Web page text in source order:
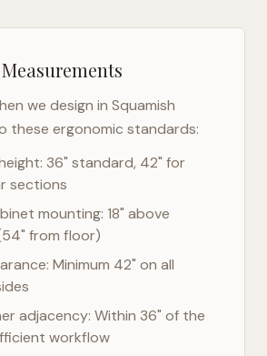
we design in Squamish
these ergonomic standards:
36" standard, 42" for
sections
mounting: 18" above
from floor)
Minimum 42" on all
adjacency: Within 36" of the
workflow